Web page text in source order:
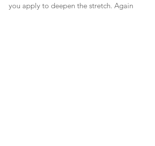
you apply to deepen the stretch. Again